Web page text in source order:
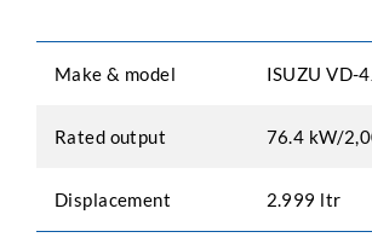
Make & model ISUZU VD-
Rated output 76.4 kW/
Displacement 2.999 ltr